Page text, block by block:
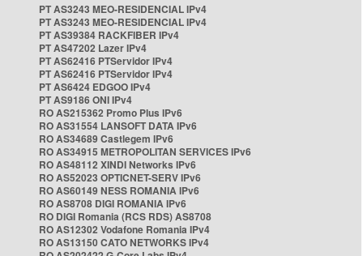
PT AS3243 MEO-RESIDENCIAL IPv4
PT AS3243 MEO-RESIDENCIAL IPv4
PT AS39384 RACKFIBER IPv4
PT AS47202 Lazer IPv4
PT AS62416 PTServidor IPv4
PT AS62416 PTServidor IPv4
PT AS6424 EDGOO IPv4
PT AS9186 ONI IPv4
RO AS215362 Promo Plus IPv6
RO AS31554 LANSOFT DATA IPv6
RO AS34689 Castlegem IPv6
RO AS34915 METROPOLITAN SERVICES IPv6
RO AS48112 XINDI Networks IPv6
RO AS52023 OPTICNET-SERV IPv6
RO AS60149 NESS ROMANIA IPv6
RO AS8708 DIGI ROMANIA IPv6
RO DIGI Romania (RCS RDS) AS8708
RO AS12302 Vodafone Romania IPv4
RO AS13150 CATO NETWORKS IPv4